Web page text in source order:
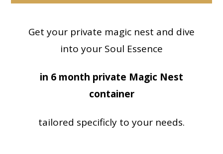
Get your private magic nest and dive
into your Soul Essence
in 6 month private Magic Nest
container
tailored specificly to your needs.